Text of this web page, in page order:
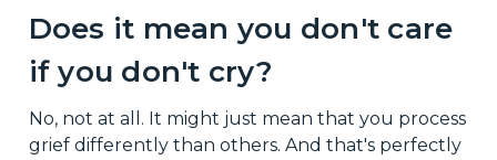
Does it mean you don't care
if you don't cry?
No, not at all. It might just mean that you process
grief differently than others. And that's perfectly